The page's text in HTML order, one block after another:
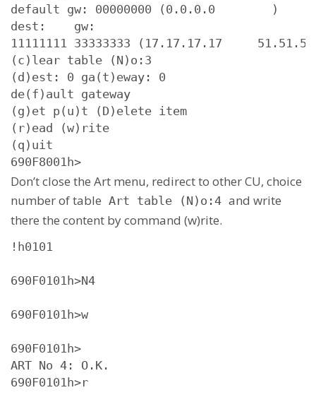
default gw: 00000000 (0.0.0.0        )
dest:    gw:
11111111 33333333 (17.17.17.17
(c)lear table (N)o:3
(d)est: 0 ga(t)eway: 0
de(f)ault gateway
(g)et p(u)t (D)elete item
(r)ead (w)rite
(q)uit
690F8001h>
Don’t close the Art menu, redirect to other CU, choice
number of table Art table (N)o:4 and write
there the content by command (w)rite.
!h0101
690F0101h>N4
690F0101h>w
690F0101h>
ART No 4: O.K.
690F0101h>r